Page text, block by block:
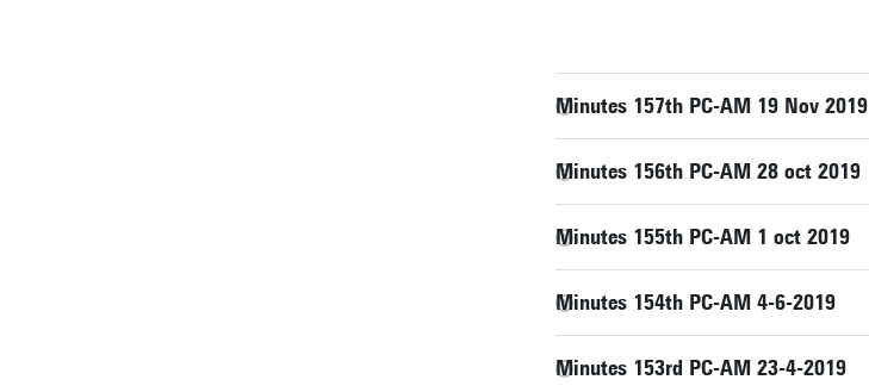
Minutes 157th PC-AM 19 Nov 2019
Minutes 156th PC-AM 28 oct 2019
Minutes 155th PC-AM 1 oct 2019
Minutes 154th PC-AM 4-6-2019
Minutes 153rd PC-AM 23-4-2019